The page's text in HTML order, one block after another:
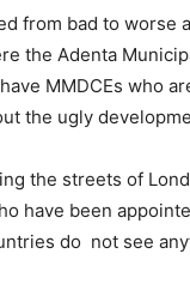
from bad to worse
the Adenta
MMDCEs who
the ugly
the streets of
have been
do not see